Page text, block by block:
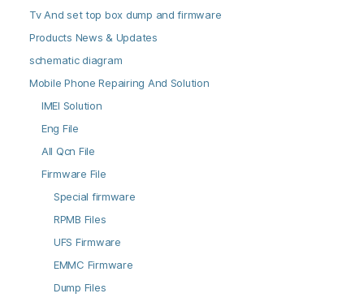
Tv And set top box dump and firmware
Products News & Updates
schematic diagram
Mobile Phone Repairing And Solution
IMEI Solution
Eng File
All Qcn File
Firmware File
Special firmware
RPMB Files
UFS Firmware
EMMC Firmware
Dump Files